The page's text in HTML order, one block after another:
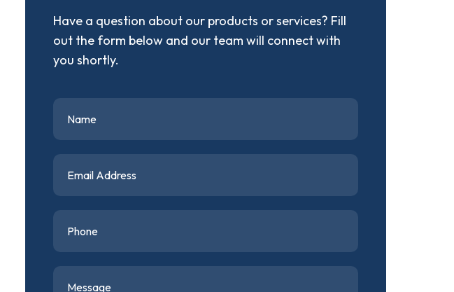
Have a question about our products or services? Fill
out the form below and our team will connect with
you shortly.